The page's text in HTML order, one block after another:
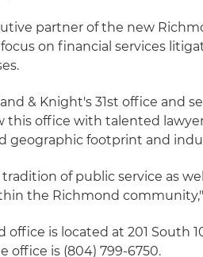
partner of the new
on financial services
& Knight's 31st office and
this office with talented
geographic footprint and
of public service as
the Richmond
is located at 201 South
office is (804) 799-6750.